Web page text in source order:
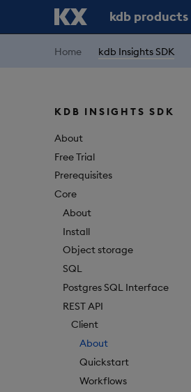
kdb products
Home kdb Insights SDK
KDB INSIGHTS SDK
About
Free Trial
Prerequisites
Core
About
Install
Object storage
SQL
Postgres SQL Interface
REST API
Client
About
Quickstart
Workflows